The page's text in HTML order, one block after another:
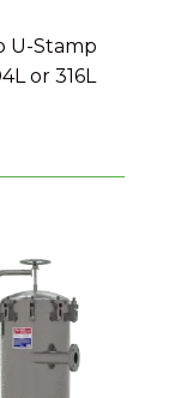
U-Stamp
or 316L